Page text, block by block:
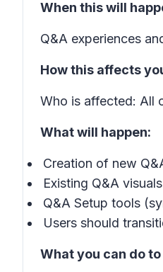
When this will
Q&A experiences
How this affects
Who is affected: All
What will happen:
Creation of new
Existing Q&A
Q&A Setup tools
Users should
What you can do